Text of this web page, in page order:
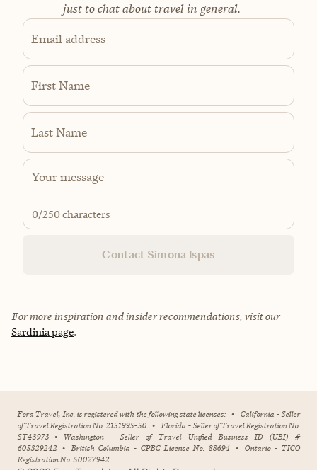
just to chat about travel in general.
Email address
First Name
Last Name
0/250 characters
Contact Simona Ispas
For more inspiration and insider recommendations, visit our
Sardinia page.
Fora Travel, Inc. is registered with the following state licenses: • California - Seller
of Travel Registration No. 2151995-50 • Florida - Seller of Travel Registration No.
ST43973 • Washington - Seller of Travel Unified Business ID (UBI) #
605329242 • British Columbia - CPBC License No. 88694 • Ontario - TICO
Registration No. 50027942